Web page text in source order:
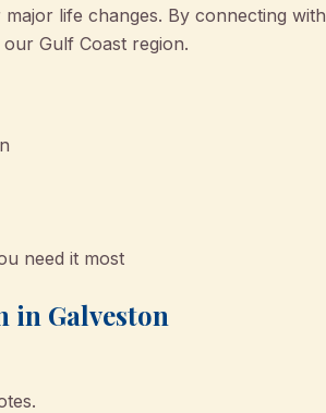
life changes. By connecting with
Gulf Coast region.
need it most
in Galveston